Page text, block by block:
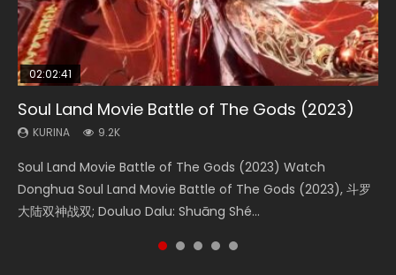
02:02:41
Soul Land Movie Battle of The Gods (2023)
KURINA 9.2K
Soul Land Movie Battle of The Gods (2023) Watch
Donghua Soul Land Movie Battle of The Gods (2023), 斗罗
大陆双神战双; Douluo Dalu: Shuāng Shé...
1:25:33
Beauty Of Tang Men
KURINA 4.2K
Beauty Of Tang Men Watch Online Donghua Chinese
Movie Beauty Of Tang Men, The Tangs’ Creed, Tang Men
Zhi Mei Ren Jiang Hu, 美人江...
02:12:58
The Yin-Yang Master: Dream of Eternity
KURINA 1.4K
The Yin-Yang Master: Dream of Eternity (2020) Watch
the Donghua Chinese Movie The Yin-Yang Master: Dream
of Eternity (2020), 晴雅集, Yi...
2:09:08
L.O.R.D: Legend of Ravaging Dynasties 2
KURINA 9.5K
L.O.R.D: Legend of Ravaging Dynasties 2 (冷血狂宴) 2020
Watch Online Chinese Anime Movie L.O.R.D: Legend of
Ravaging Dynasties 2, Cold-B...
02:00:26
The Yin Yang Master (2021)
KURINA 2.2K
The Yin Yang Master (2021) Watch Donghua Chinese
Movie The Yin Yang Master (2021), 侍神令, 阴阳师电影版, Shi
Shen Ling, Yin Yang Shi Dian, Yi...